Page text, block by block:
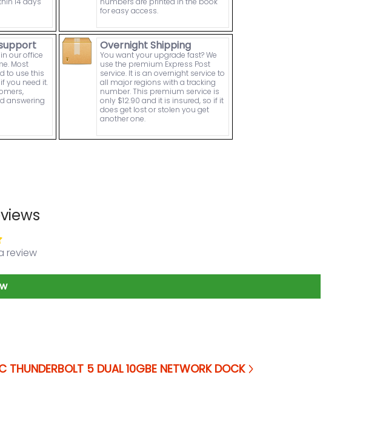
for easy access.
our office
Most
to use this
you need it.
answering
Overnight Shipping
You want your upgrade fast? We
use the premium Express Post
service. It is an overnight service to
all major regions with a tracking
number. This premium service is
only $12.90 and it is insured, so if it
does get lost or stolen you get
another one.
review
THUNDERBOLT 5 DUAL 10GBE NETWORK DOCK